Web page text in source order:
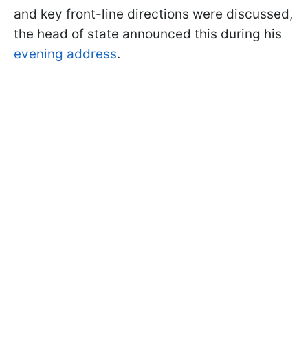
and key front-line directions were discussed,
the head of state announced this during his
evening address.